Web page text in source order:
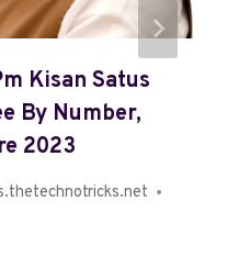
Kisan Satus
By Number,
2023